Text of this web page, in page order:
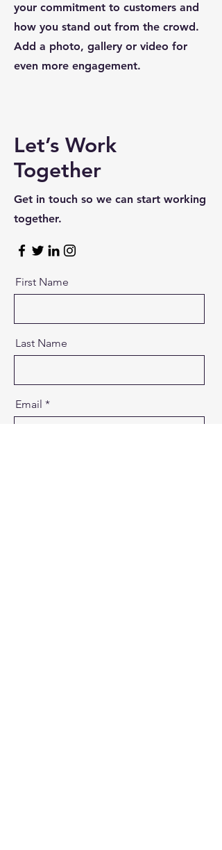
your commitment to customers and
how you stand out from the crowd.
Add a photo, gallery or video for
even more engagement.
Let’s Work
Together
Get in touch so we can start working
together.
First Name
Last Name
Email